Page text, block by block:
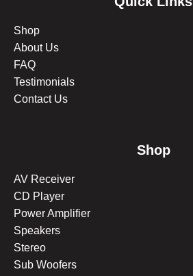
Shop
About Us
FAQ
Testimonials
Contact Us
Shop
AV Receiver
CD Player
Power Amplifier
Speakers
Stereo
Sub Woofers